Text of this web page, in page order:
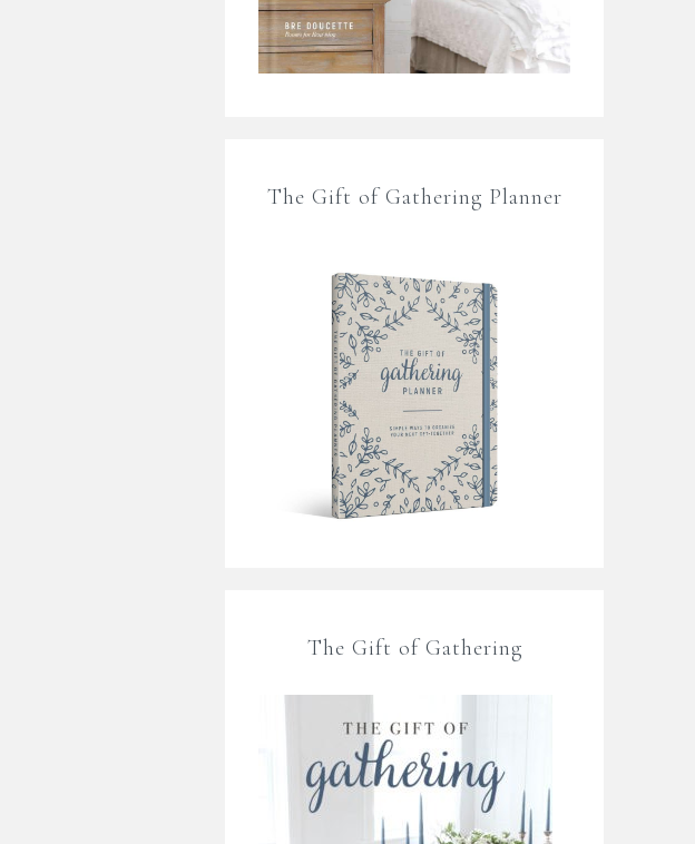
The Gift of Gathering Planner
The Gift of Gathering